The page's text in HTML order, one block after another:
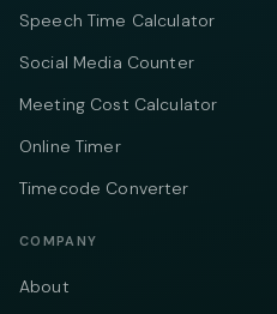
Speech Time Calculator
Social Media Counter
Meeting Cost Calculator
Online Timer
Timecode Converter
COMPANY
About